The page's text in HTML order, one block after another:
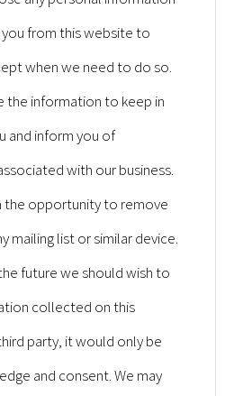
from this website to
when we need to do so.
the information to keep in
and inform you of
with our business.
the opportunity to remove
mailing list or similar device.
future we should wish to
collected on this
party, it would only be
and consent. We may